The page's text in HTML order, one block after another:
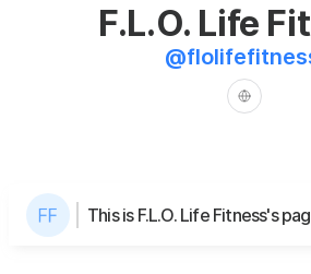
F.L.O. Life
@
This is F.L.O. Life Fitness's